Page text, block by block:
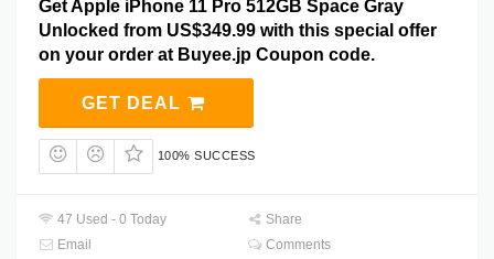
Get Apple iPhone 11 Pro 512GB Space Gray
Unlocked from US$349.99 with this special offer
on your order at Buyee.jp Coupon code.
GET DEAL
100% SUCCESS
47 Used - 0 Today
Share
Email
Comments